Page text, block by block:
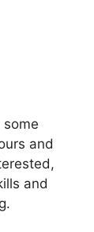
some
and
and